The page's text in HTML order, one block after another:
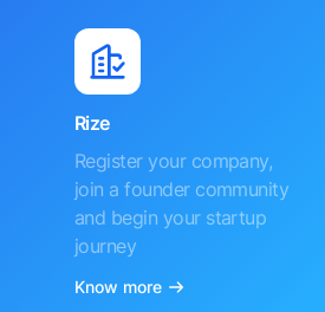
Rize
Register your company,
join a founder community
and begin your startup
journey
Know more